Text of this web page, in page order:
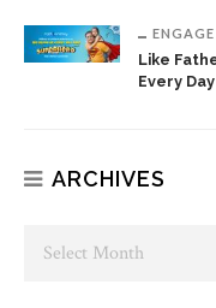
Like
Every Day
ARCHIVES